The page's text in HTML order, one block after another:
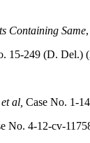
Containing Same
15-249 (D. Del.)
al, Case No. 1-
No. 4-12-cv-